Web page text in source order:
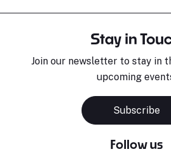
Stay in
Join our newsletter to stay in
upcoming
Subscribe
Follow us